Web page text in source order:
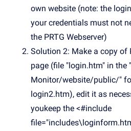
own website (note: the
your credentials must not
the PRTG Webserver)
Solution 2: Make a copy of
page (file "login.htm" in the
Monitor/website/public/"
login2.htm), edit it as
youkeep the <#include